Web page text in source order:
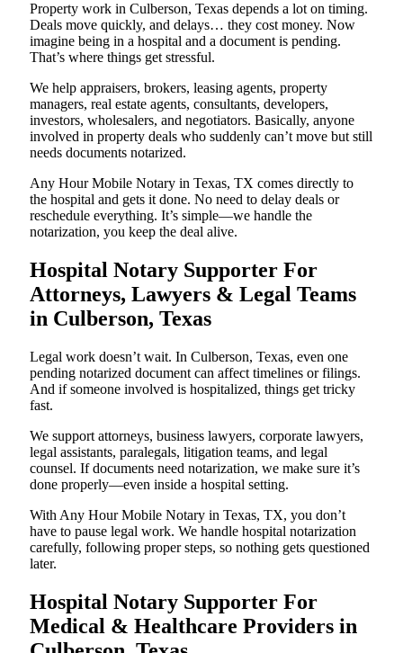
Property work in Culberson, Texas depends a lot on timing.
Deals move quickly, and delays… they cost money. Now
imagine being in a hospital and a document is pending.
That’s where things get stressful.
We help appraisers, brokers, leasing agents, property
managers, real estate agents, consultants, developers,
investors, wholesalers, and negotiators. Basically, anyone
involved in property deals who suddenly can’t move but still
needs documents notarized.
Any Hour Mobile Notary in Texas, TX comes directly to
the hospital and gets it done. No need to delay deals or
reschedule everything. It’s simple—we handle the
notarization, you keep the deal alive.
Hospital Notary Supporter For
Attorneys, Lawyers & Legal Teams
in Culberson, Texas
Legal work doesn’t wait. In Culberson, Texas, even one
pending notarized document can affect timelines or filings.
And if someone involved is hospitalized, things get tricky
fast.
We support attorneys, business lawyers, corporate lawyers,
legal assistants, paralegals, litigation teams, and legal
counsel. If documents need notarization, we make sure it’s
done properly—even inside a hospital setting.
With Any Hour Mobile Notary in Texas, TX, you don’t
have to pause legal work. We handle hospital notarization
carefully, following proper steps, so nothing gets questioned
later.
Hospital Notary Supporter For
Medical & Healthcare Providers in